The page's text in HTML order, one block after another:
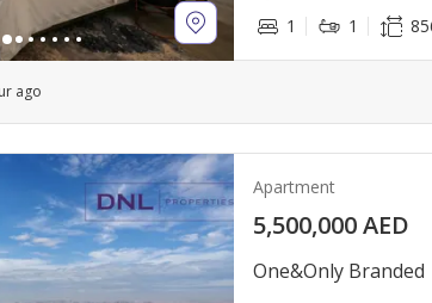
1
1
ago
Apartment
5,500,000 AED
One&Only